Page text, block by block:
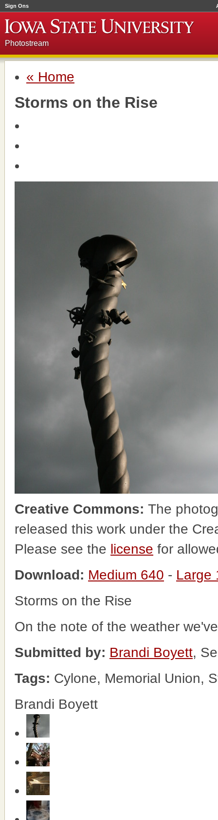
Sign Ons
Photostream
« Home
Storms on the Rise
Creative Commons: The
released this work under the
Please see the license for
Download: Medium 640 - Large
Storms on the Rise
On the note of the weather
Submitted by: Brandi Boyett,
Tags: Cylone, Memorial Union,
Brandi Boyett